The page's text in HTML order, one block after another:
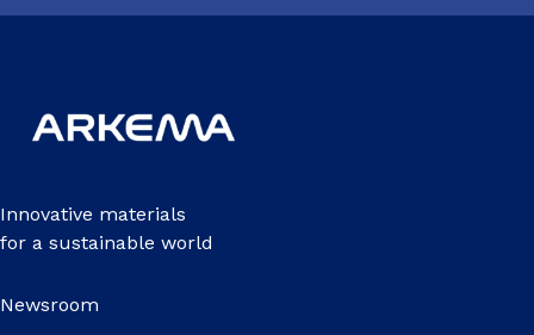
Innovative materials
for a sustainable world
Newsroom